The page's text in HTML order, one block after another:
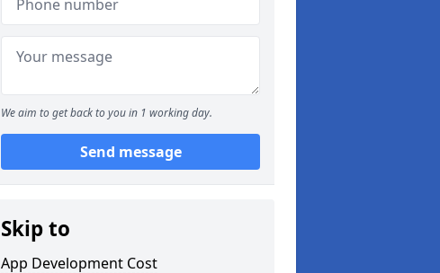
We aim to get back to you in 1 working day.
Send message
Skip to
App Development Cost